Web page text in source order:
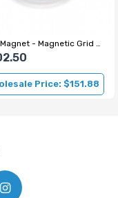
Grid Magnet - Magnetic Grid - Ø220 mm
Price: $151.88